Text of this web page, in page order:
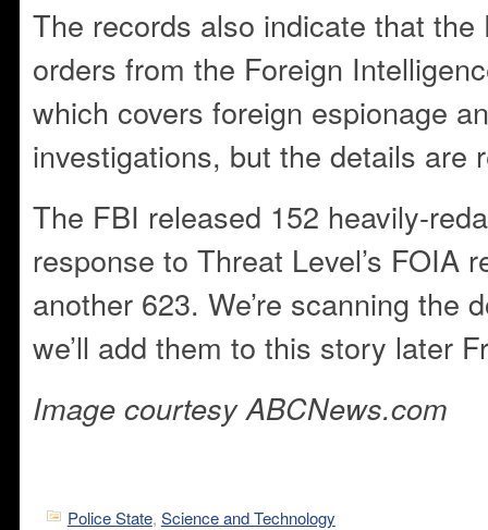
The records also indicate that
orders from the Foreign
which covers foreign espionage
investigations, but the details are
The FBI released 152 heavily-
response to Threat Level’s FOIA
another 623. We’re scanning the
we’ll add them to this story later
Image courtesy ABCNews.com
Police State, Science and Technology